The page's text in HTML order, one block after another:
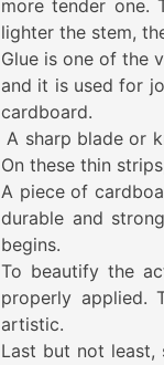
more tender one.
lighter the stem,
Glue is one of the
and it is used for
cardboard.
A sharp blade or
On these thin
A piece of
durable and
begins.
To beautify the
properly applied.
artistic.
Last but not